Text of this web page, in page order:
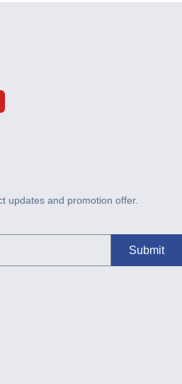
updates and promotion offer.